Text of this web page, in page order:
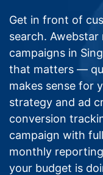
Get in front of
search. Awebstar
campaigns in
that matters —
makes sense for
strategy and ad
conversion
campaign with
monthly
your budget is